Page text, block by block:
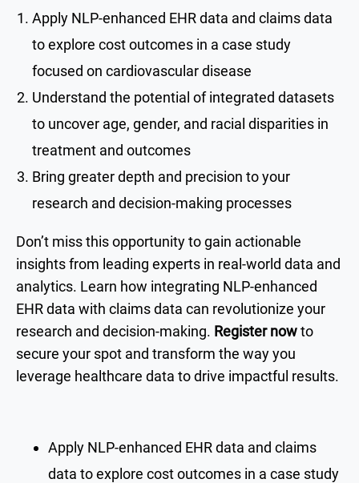
Apply NLP-enhanced EHR data and claims data
to explore cost outcomes in a case study
focused on cardiovascular disease
Understand the potential of integrated datasets
to uncover age, gender, and racial disparities in
treatment and outcomes
Bring greater depth and precision to your
research and decision-making processes
Don’t miss this opportunity to gain actionable
insights from leading experts in real-world data and
analytics. Learn how integrating NLP-enhanced
EHR data with claims data can revolutionize your
research and decision-making. Register nowto
secure your spot and transform the way you
leverage healthcare data to drive impactful results.
Apply NLP-enhanced EHR data and claims
data to explore cost outcomes in a case study